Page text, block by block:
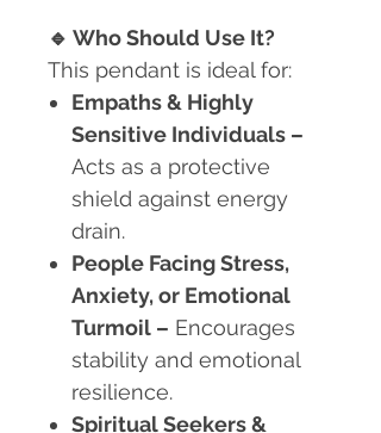
🔹 Who Should Use It?
This pendant is ideal for:
Empaths & Highly
Sensitive Individuals –
Acts as a protective
shield against energy
drain.
People Facing Stress,
Anxiety, or Emotional
Turmoil – Encourages
stability and emotional
resilience.
Spiritual Seekers &